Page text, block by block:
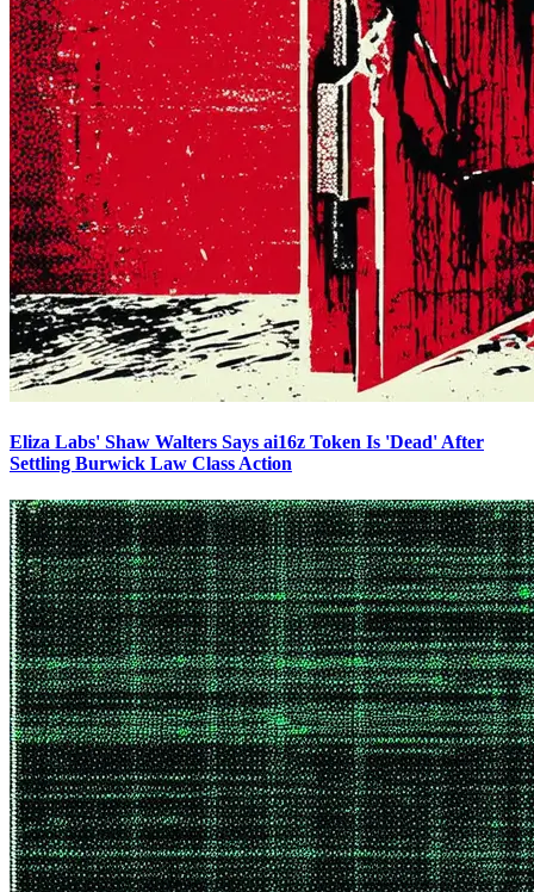
Eliza Labs' Shaw Walters Says ai16z Token Is 'Dead' After
Settling Burwick Law Class Action